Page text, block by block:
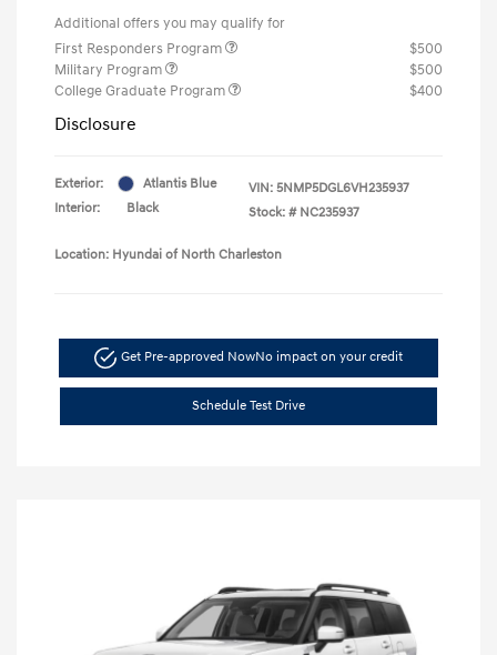
Additional offers you may qualify for
First Responders Program
$500
Military Program
$500
College Graduate Program
$400
Disclosure
Exterior:
Atlantis Blue
Interior:
Black
VIN: 5NMP5DGL6VH235937
Stock: # NC235937
Location: Hyundai of North Charleston
Get Pre-approved NowNo impact on your credit
Schedule Test Drive